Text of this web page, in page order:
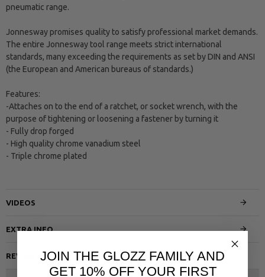
pneumatic range.
Jonnesway promises quality to satisfy professional market demands.
The entire Jonnesway tool range meets strict international
standards, many exceeding the requirements as set by DIN and ANSI
(the European and American bureaus of standards.)
Features:
-Attaches on to the end of a ratchet, or socket wrench, with the
purpose of tightening or loosening a fastener by turning it
- Fully drop forged
- High quality chrome vanadium steel
- Triple chrome plated
VIDEOS
EXTRA INFO
REVIEWS JOIN THE GLOZZ FAMILY AND
GET 10% OFF YOUR FIRST